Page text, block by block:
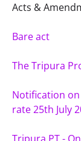
Acts &
Bare act
The Tripura
Notification
rate 25th July